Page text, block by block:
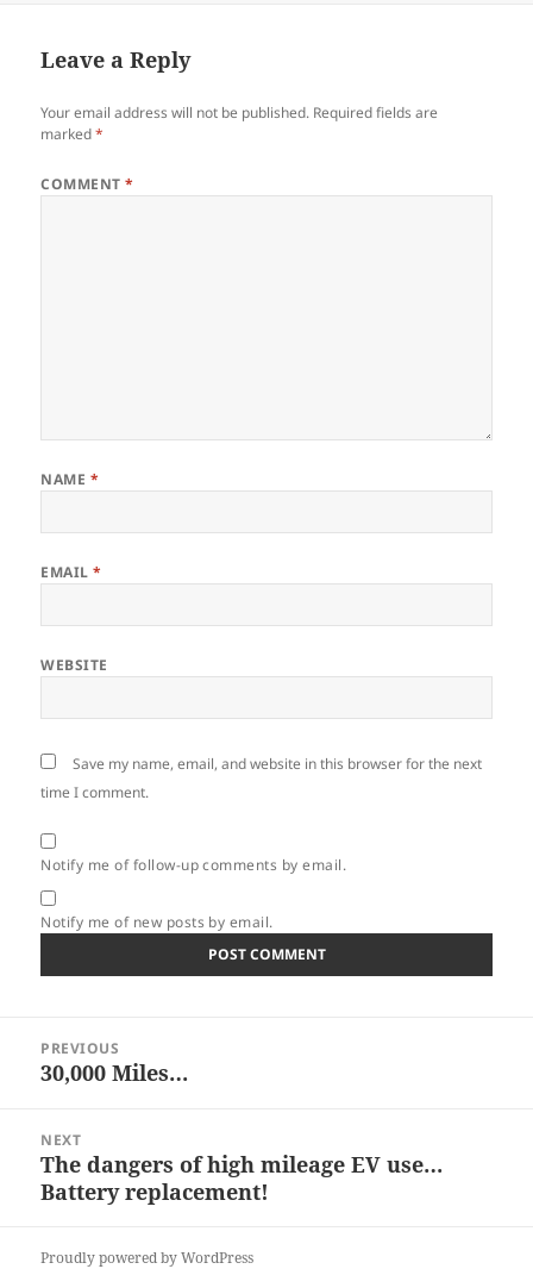
Leave a Reply
Your email address will not be published. Required fields are
marked*
COMMENT*
NAME *
EMAIL*
WEBSITE
Save my name, email, and website in this browser for the next
time I comment.
Notify me of follow-up comments by email.
Notify me of new posts by email.
navigation
PREVIOUS
Previous
30,000 Miles…
NEXT
Next
post:
The dangers of high mileage EV use…
Battery replacement!
Proudly powered by WordPress